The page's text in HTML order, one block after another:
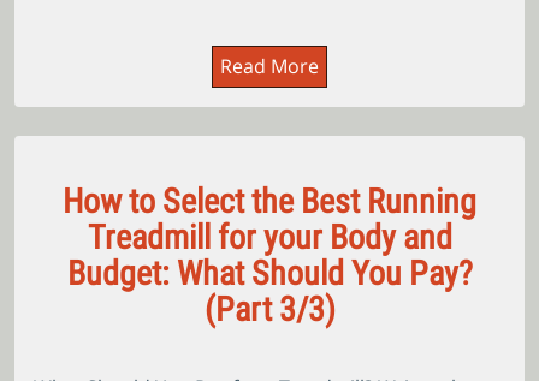
Read More
How to Select the Best Running
Treadmill for your Body and
Budget: What Should You Pay?
(Part 3/3)